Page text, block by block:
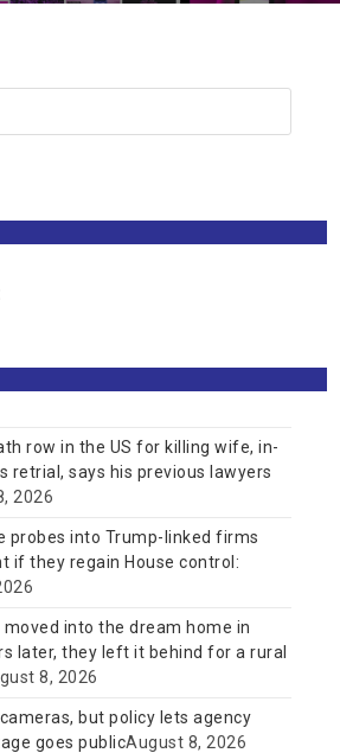
row in the US for killing wife, in-
retrial, says his previous lawyers
2026
probes into Trump-linked firms
if they regain House control:
into the dream home in
later, they left it behind for a rural
8, 2026
but policy lets agency
goes publicAugust 8, 2026